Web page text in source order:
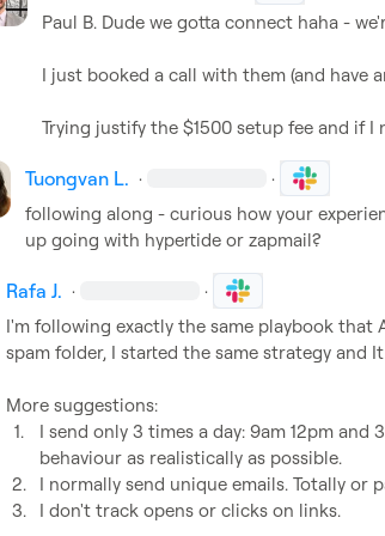
Paul B. Dude we gotta connect haha -
I just booked a call with them (and have
Trying justify the $1500 setup fee and if
Tuongvan L. · ·
following along - curious how your
up going with hypertide or zapmail?
Rafa J. · ·
I'm following exactly the same playbook that
spam folder, I started the same strategy and
More suggestions:
1.
I send only 3 times a day: 9am 12pm
behaviour as realistically as possible.
2.
I normally send unique emails. Totally or
3.
I don't track opens or clicks on links.